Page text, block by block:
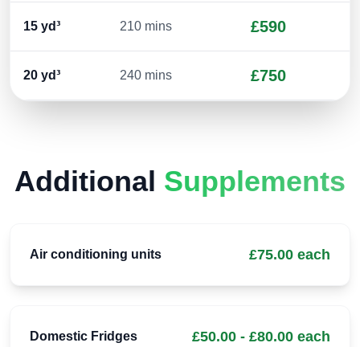
15 yd³ 210 mins £590
20 yd³ 240 mins £750
Additional Supplements
Air conditioning units £75.00 each
Domestic Fridges £50.00 - £80.00 each